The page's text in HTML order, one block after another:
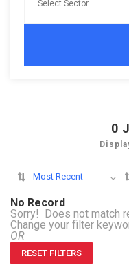
0
Most Recent
No Record
Sorry! Does not match
Change your filter
OR
RESET FILTERS